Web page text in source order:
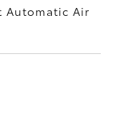
Automatic Air